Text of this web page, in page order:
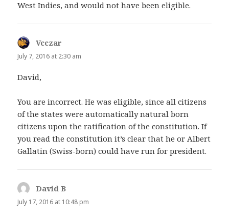
West Indies, and would not have been eligible.
Vcczar
July 7, 2016 at 2:30 am
David,
You are incorrect. He was eligible, since all citizens
of the states were automatically natural born
citizens upon the ratification of the constitution. If
you read the constitution it’s clear that he or Albert
Gallatin (Swiss-born) could have run for president.
David B
July 17, 2016 at 10:48 pm